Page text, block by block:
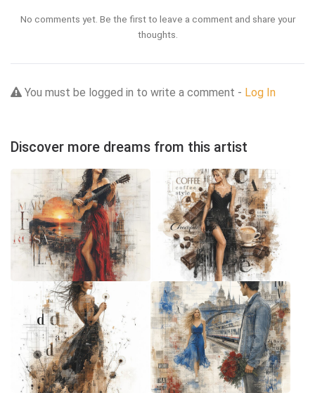
No comments yet. Be the first to leave a comment and share your
thoughts.
You must be logged in to write a comment - Log In
Discover more dreams from this artist